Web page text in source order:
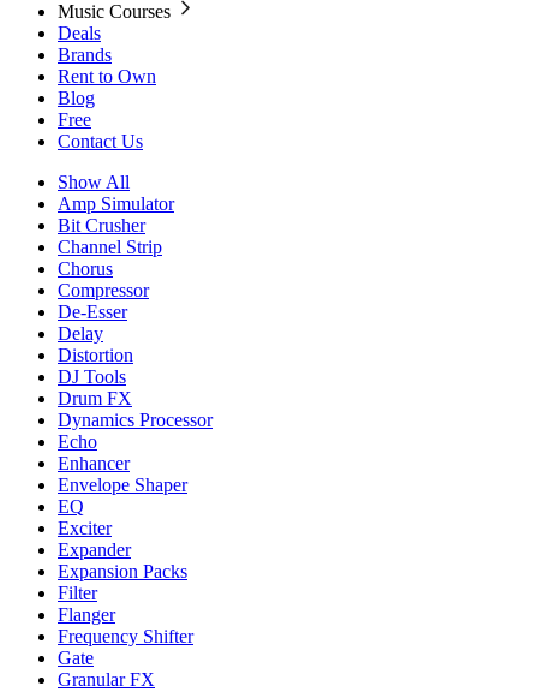
Music Courses
Deals
Brands
Rent to Own
Blog
Free
Contact Us
Show All
Amp Simulator
Bit Crusher
Channel Strip
Chorus
Compressor
De-Esser
Delay
Distortion
DJ Tools
Drum FX
Dynamics Processor
Echo
Enhancer
Envelope Shaper
EQ
Exciter
Expander
Expansion Packs
Filter
Flanger
Frequency Shifter
Gate
Granular FX